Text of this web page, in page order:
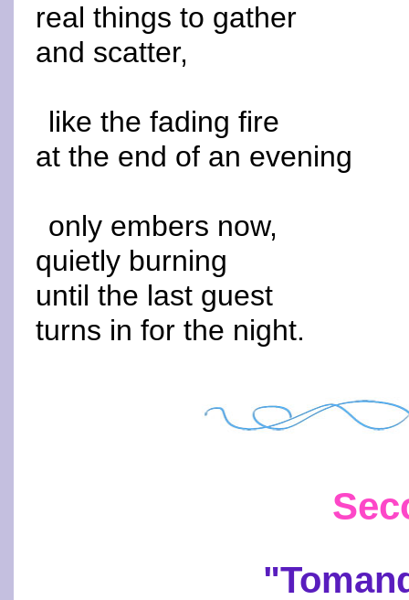
real things to gather
and scatter,
like the fading fire
at the end of an evening
only embers now,
quietly burning
until the last guest
turns in for the night.